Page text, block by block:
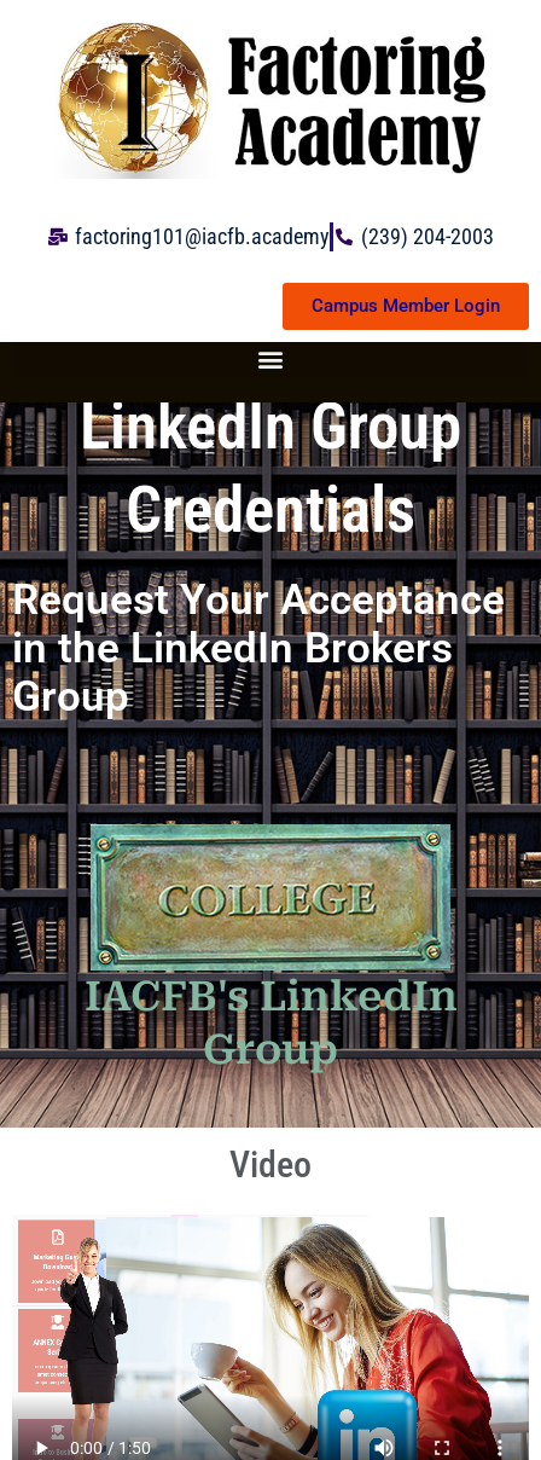
content
factoring101@iacfb.academy (239) 204-2003
Campus Member Login
LinkedIn Group
Credentials
Request Your Acceptance
in the LinkedIn Brokers
Group
IACFB's LinkedIn
Group
Video